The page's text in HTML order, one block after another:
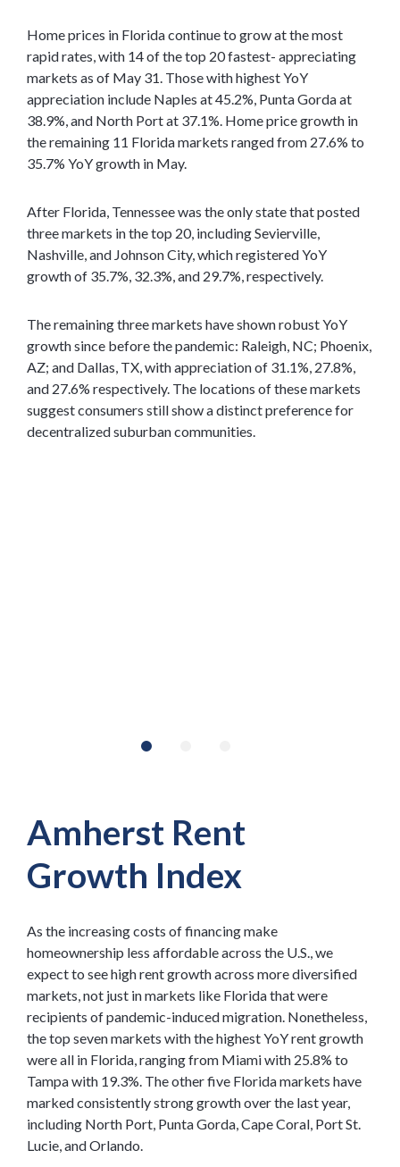
Home prices in Florida continue to grow at the most
rapid rates, with 14 of the top 20 fastest- appreciating
markets as of May 31. Those with highest YoY
appreciation include Naples at 45.2%, Punta Gorda at
38.9%, and North Port at 37.1%. Home price growth in
the remaining 11 Florida markets ranged from 27.6% to
35.7% YoY growth in May.
After Florida, Tennessee was the only state that posted
three markets in the top 20, including Sevierville,
Nashville, and Johnson City, which registered YoY
growth of 35.7%, 32.3%, and 29.7%, respectively.
The remaining three markets have shown robust YoY
growth since before the pandemic: Raleigh, NC; Phoenix,
AZ; and Dallas, TX, with appreciation of 31.1%, 27.8%,
and 27.6% respectively. The locations of these markets
suggest consumers still show a distinct preference for
decentralized suburban communities.
Amherst Rent
Growth Index
As the increasing costs of financing make
homeownership less affordable across the U.S., we
expect to see high rent growth across more diversified
markets, not just in markets like Florida that were
recipients of pandemic-induced migration. Nonetheless,
the top seven markets with the highest YoY rent growth
were all in Florida, ranging from Miami with 25.8% to
Tampa with 19.3%. The other five Florida markets have
marked consistently strong growth over the last year,
including North Port, Punta Gorda, Cape Coral, Port St.
Lucie, and Orlando.